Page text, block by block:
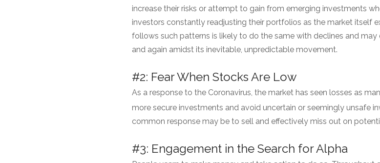
increase their risks or attempt to gain from emerging investments
investors constantly readjusting their portfolios as the market itself
follows such patterns is likely to do the same with declines and
and again amidst its inevitable, unpredictable movement.
#2: Fear When Stocks Are Low
As a response to the Coronavirus, the market has seen losses as
more secure investments and avoid uncertain or seemingly unsafe
common response may be to sell and effectively miss out on
#3: Engagement in the Search for Alpha